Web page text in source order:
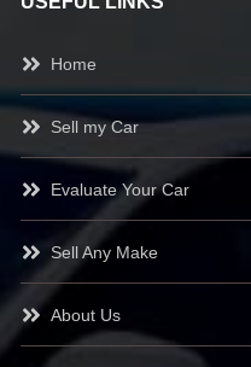
Home
Sell my Car
Evaluate Your Car
Sell Any Make
About Us